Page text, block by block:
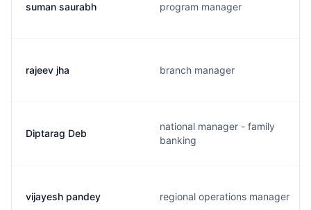
suman saurabh program manager
rajeev jha branch manager
Diptarag Deb
national manager - family
banking
vijayesh pandey regional operations manager